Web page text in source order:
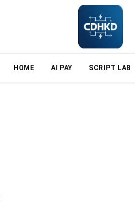
HOME AI PAY SCRIPT LAB